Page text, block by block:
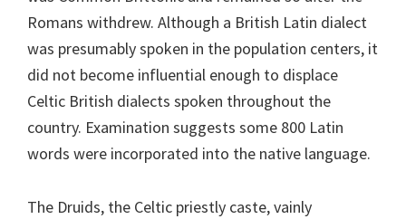
Romans withdrew. Although a British Latin dialect
was presumably spoken in the population centers, it
did not become influential enough to displace
Celtic British dialects spoken throughout the
country. Examination suggests some 800 Latin
words were incorporated into the native language.
The Druids, the Celtic priestly caste, vainly